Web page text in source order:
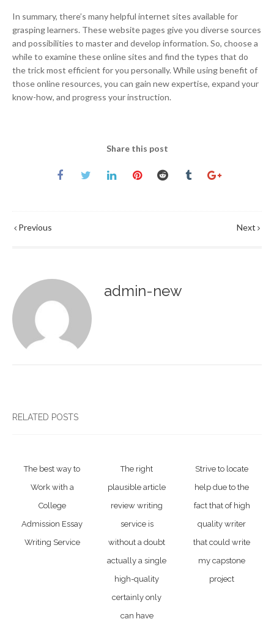
In summary, there’s many helpful internet sites available for
grasping learners. These website pages give you diverse sources
and possibilities to master and develop information. So, choose a
while to examine these online sites and find the types that do
the trick most efficient for you personally. While using benefit of
those online resources, you can gain new expertise, expand your
know-how, and progress your instruction.
Share this post
Previous Next
admin-new
RELATED POSTS
The best way to
Work with a
College
Admission Essay
Writing Service
The right
plausible article
review writing
service is
without a doubt
actually a single
high-quality
certainly only
can have
Strive to locate
help due to the
fact that of high
quality writer
that could write
my capstone
project